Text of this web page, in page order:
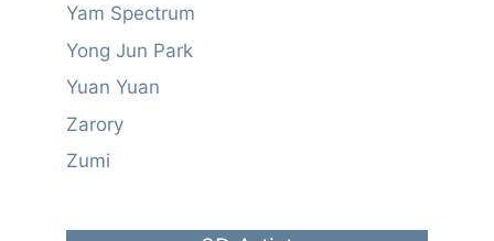
Yam Spectrum
Yong Jun Park
Yuan Yuan
Zarory
Zumi